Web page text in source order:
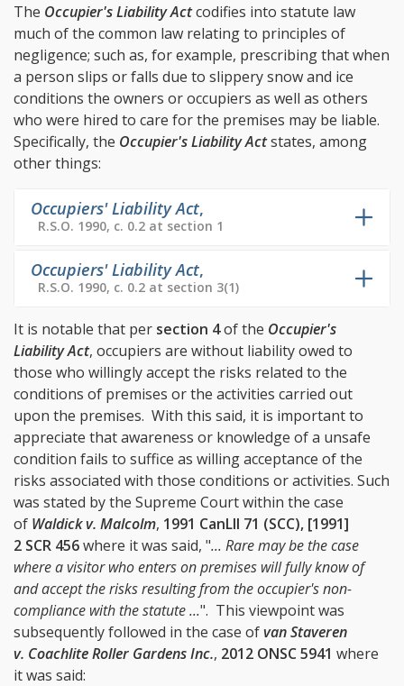
The Occupier's Liability Actcodifies into statute law
much of the common law relating to principles of
negligence; such as, for example, prescribing that when
a person slips or falls due to slippery snow and ice
conditions the owners or occupiers as well as others
who were hired to care for the premises may be liable.
Specifically, the Occupier's Liability Actstates, among
other things:
Occupiers' Liability Act,
R.S.O. 1990, c. 0.2 at section 1
Occupiers' Liability Act,
R.S.O. 1990, c. 0.2 at section 3(1)
It is notable that per section 4of the Occupier's
Liability Act, occupiers are without liability owed to
those who willingly accept the risks related to the
conditions of premises or the activities carried out
upon the premises. With this said, it is important to
appreciate that awareness or knowledge of a unsafe
condition fails to suffice as willing acceptance of the
risks associated with those conditions or activities. Such
was stated by the Supreme Court within the case
of Waldick v. Malcolm, 1991 CanLII 71 (SCC), [1991]
2 SCR 456where it was said, "... Rare may be the case
where a visitor who enters on premises will fully know of
and accept the risks resulting from the occupier's non-
compliance with the statute ...". This viewpoint was
subsequently followed in the case ofvan Staveren
v. Coachlite Roller Gardens Inc., 2012 ONSC 5941 where
it was said: